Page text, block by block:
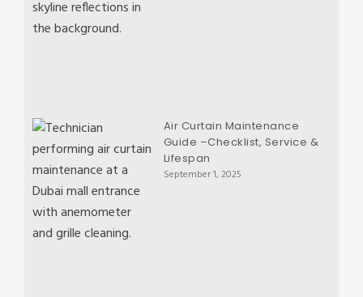
Air Curtain Maintenance
Guide –Checklist, Service &
Lifespan
September 1, 2025